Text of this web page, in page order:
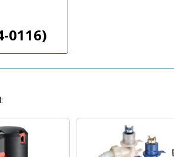
0116)